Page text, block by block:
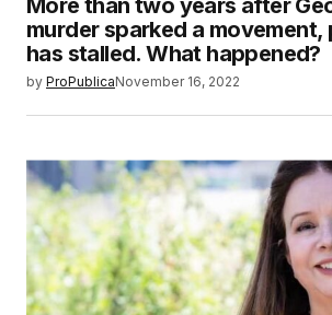
More than two years after
murder sparked a
has stalled. What happened?
by ProPublicaNovember 16, 2022